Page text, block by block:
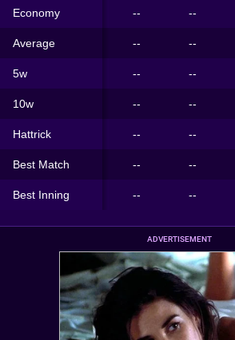
Economy -- --
Average -- --
5w -- --
10w -- --
Hattrick -- --
Best Match -- --
Best Inning -- --
ADVERTISEMENT